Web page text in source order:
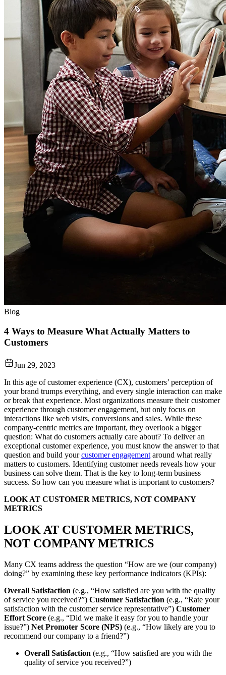
Blog
4 Ways to Measure What Actually Matters to
Customers
Jun 29, 2023
In this age of customer experience (CX), customers’ perception of
your brand trumps everything, and every single interaction can make
or break that experience. Most organizations measure their customer
experience through customer engagement, but only focus on
interactions like web visits, conversions and sales. While these
company-centric metrics are important, they overlook a bigger
question: What do customers actually care about? To deliver an
exceptional customer experience, you must know the answer to that
question and build yourcustomer engagement around what really
matters to customers. Identifying customer needs reveals how your
business can solve them. That is the key to long-term business
success. So how can you measure what is important to customers?
LOOK AT CUSTOMER METRICS, NOT COMPANY
METRICS
LOOK AT CUSTOMER METRICS,
NOT COMPANY METRICS
Many CX teams address the question “How are we (our company)
doing?” by examining these key performance indicators (KPIs):
Overall Satisfaction (e.g., “How satisfied are you with the quality
of service you received?”) Customer Satisfaction (e.g., “Rate your
satisfaction with the customer service representative”) Customer
Effort Score (e.g., “Did we make it easy for you to handle your
issue?”) Net Promoter Score (NPS) (e.g., “How likely are you to
recommend our company to a friend?”)
Overall Satisfaction (e.g., “How satisfied are you with the
quality of service you received?”)